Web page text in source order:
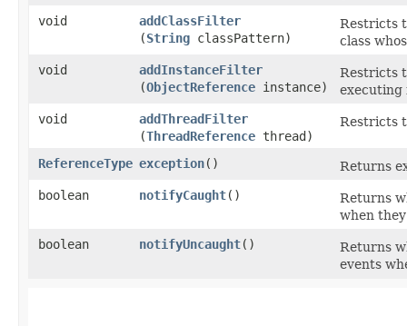
void
addClassFilter
(String classPattern)
Restricts
class
void
addInstanceFilter
(ObjectReference instance)
Restricts
executing
void
addThreadFilter
(ThreadReference thread)
Restricts
ReferenceType exception()
Returns
boolean
notifyCaught()
Returns
when
boolean
notifyUncaught()
Returns
events